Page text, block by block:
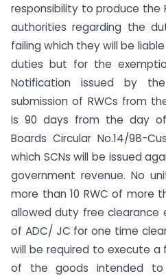
responsibility to produce the
authorities regarding the
failing which they will be
duties but for the
Notification issued by
submission of RWCs from
is 90 days from the day
Boards Circular No.14/98-
which SCNs will be issued
government revenue. No
more than 10 RWC of more
allowed duty free
of ADC/ JC for one time
will be required to execute a
of the goods intended